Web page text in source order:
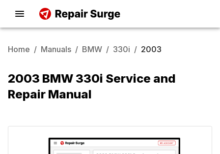
Home / Manuals / BMW / 330i / 2003
2003 BMW 330i Service and
Repair Manual